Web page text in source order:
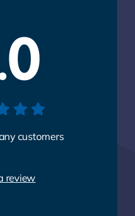
customers
review